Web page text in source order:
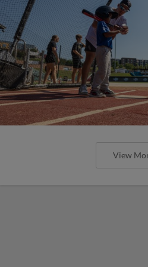
View